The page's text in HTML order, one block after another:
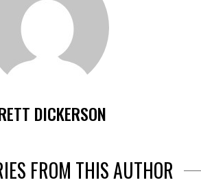
DICKERSON
FROM THIS AUTHOR